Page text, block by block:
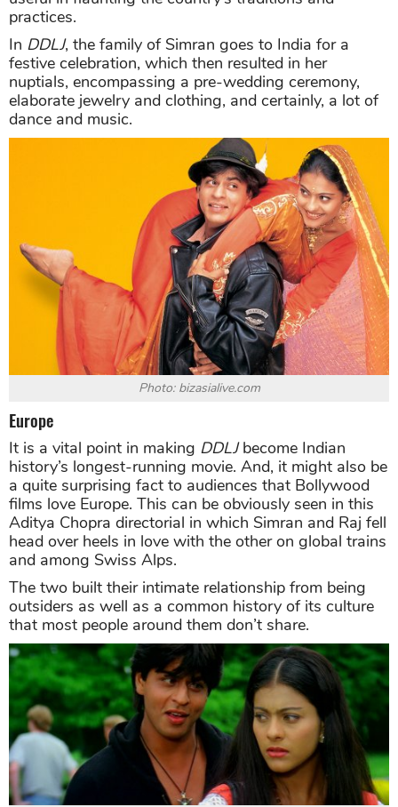
practices.
In DDLJ, the family of Simran goes to India for a
festive celebration, which then resulted in her
nuptials, encompassing a pre-wedding ceremony,
elaborate jewelry and clothing, and certainly, a lot of
dance and music.
Photo: bizasialive.com
Europe
It is a vital point in making DDLJbecome Indian
history’s longest-running movie. And, it might also be
a quite surprising fact to audiences that Bollywood
films love Europe. This can be obviously seen in this
Aditya Chopra directorial in which Simran and Raj fell
head over heels in love with the other on global trains
and among Swiss Alps.
The two built their intimate relationship from being
outsiders as well as a common history of its culture
that most people around them don’t share.